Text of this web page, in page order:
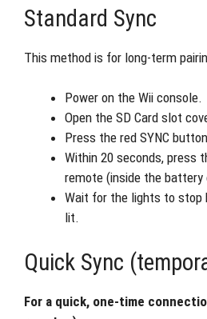
Standard Sync
This method is for long-term
Power on the Wii console.
Open the SD Card slot
Press the red SYNC
Within 20 seconds, press
remote (inside the battery
Wait for the lights to stop
lit.
Quick Sync
For a quick, one-time